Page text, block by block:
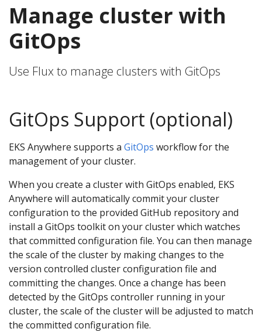
Manage cluster with
GitOps
Use Flux to manage clusters with GitOps
GitOps Support (optional)
EKS Anywhere supports a GitOps workflow for the
management of your cluster.
When you create a cluster with GitOps enabled, EKS
Anywhere will automatically commit your cluster
configuration to the provided GitHub repository and
install a GitOps toolkit on your cluster which watches
that committed configuration file. You can then manage
the scale of the cluster by making changes to the
version controlled cluster configuration file and
committing the changes. Once a change has been
detected by the GitOps controller running in your
cluster, the scale of the cluster will be adjusted to match
the committed configuration file.